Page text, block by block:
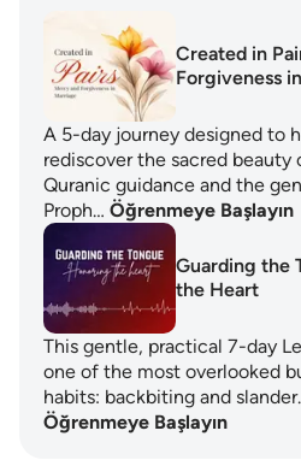
Created in
Forgiveness
A 5-day journey designed to
rediscover the sacred
Quranic guidance and the
Proph… Öğrenmeye Başlayın
Guarding the
the Heart
This gentle, practical 7-day
one of the most overlooked
habits: backbiting and
Öğrenmeye Başlayın